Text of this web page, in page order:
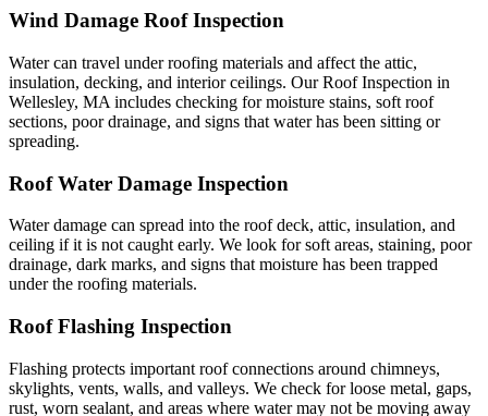
Wind Damage Roof Inspection
Water can travel under roofing materials and affect the attic,
insulation, decking, and interior ceilings. Our Roof Inspection in
Wellesley, MA includes checking for moisture stains, soft roof
sections, poor drainage, and signs that water has been sitting or
spreading.
Roof Water Damage Inspection
Water damage can spread into the roof deck, attic, insulation, and
ceiling if it is not caught early. We look for soft areas, staining, poor
drainage, dark marks, and signs that moisture has been trapped
under the roofing materials.
Roof Flashing Inspection
Flashing protects important roof connections around chimneys,
skylights, vents, walls, and valleys. We check for loose metal, gaps,
rust, worn sealant, and areas where water may not be moving away